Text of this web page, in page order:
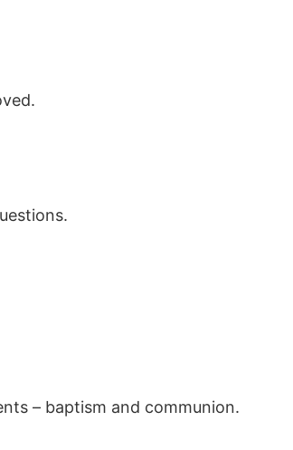
– baptism and communion.